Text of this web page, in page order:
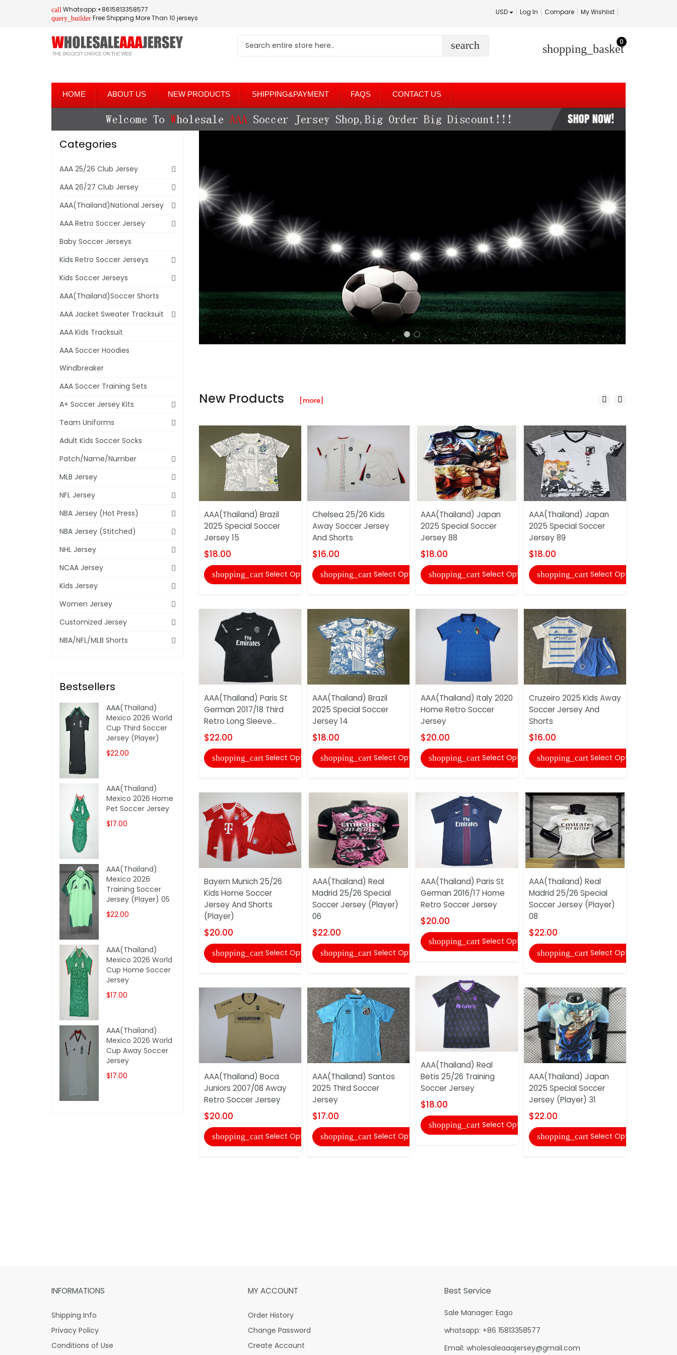
call Whatsapp:+8615813358577
query_builder Free Shipping More Than 10 jerseys
USD Log In Compare My Wishlist
search shopping_basket
0
HOME ABOUT US NEW PRODUCTS SHIPPING&PAYMENT FAQS CONTACT US
New Products [more]
AAA(Thailand) Brazil
2025 Special Soccer
Jersey 15
$18.00
shopping_cart Select Options
AAA(Thailand) Paris St
German 2017/18 Third
Retro Long Sleeve...
$22.00
shopping_cart Select Options
Bayern Munich 25/26
Kids Home Soccer
Jersey And Shorts
(Player)
$20.00
shopping_cart Select Options
AAA(Thailand) Boca
Juniors 2007/08 Away
Retro Soccer Jersey
$20.00
shopping_cart Select Options
Chelsea 25/26 Kids
Away Soccer Jersey
And Shorts
$16.00
shopping_cart Select Options
AAA(Thailand) Brazil
2025 Special Soccer
Jersey 14
$18.00
shopping_cart Select Options
AAA(Thailand) Real
Madrid 25/26 Special
Soccer Jersey (Player)
06
$22.00
shopping_cart Select Options
AAA(Thailand) Santos
2025 Third Soccer
Jersey
$17.00
shopping_cart Select Options
AAA(Thailand) Japan
2025 Special Soccer
Jersey 88
$18.00
shopping_cart Select Options
AAA(Thailand) Italy 2020
Home Retro Soccer
Jersey
$20.00
shopping_cart Select Options
AAA(Thailand) Paris St
German 2016/17 Home
Retro Soccer Jersey
$20.00
shopping_cart Select Options
AAA(Thailand) Real
Betis 25/26 Training
Soccer Jersey
$18.00
shopping_cart Select Options
AAA(Thailand) Japan
2025 Special Soccer
Jersey 89
$18.00
shopping_cart Select Options
Cruzeiro 2025 Kids Away
Soccer Jersey And
Shorts
$16.00
shopping_cart Select Options
AAA(Thailand) Real
Madrid 25/26 Special
Soccer Jersey (Player)
08
$22.00
shopping_cart Select Options
AAA(Thailand) Japan
2025 Special Soccer
Jersey (Player) 31
$22.00
shopping_cart Select Options
Categories
AAA 25/26 Club Jersey
AAA 26/27 Club Jersey
AAA(Thailand)National Jersey
AAA Retro Soccer Jersey
Baby Soccer Jerseys
Kids Retro Soccer Jerseys
Kids Soccer Jerseys
AAA(Thailand)Soccer Shorts
AAA Jacket Sweater Tracksuit
AAA Kids Tracksuit
AAA Soccer Hoodies
Windbreaker
AAA Soccer Training Sets
A+ Soccer Jersey Kits
Team Uniforms
Adult Kids Soccer Socks
Patch/Name/Number
MLB Jersey
NFL Jersey
NBA Jersey (Hot Press)
NBA Jersey (Stitched)
NHL Jersey
NCAA Jersey
Kids Jersey
Women Jersey
Customized Jersey
NBA/NFL/MLB Shorts
Bestsellers
AAA(Thailand)
Mexico 2026 World
Cup Third Soccer
Jersey (Player)
$22.00
AAA(Thailand)
Mexico 2026 Home
Pet Soccer Jersey
$17.00
AAA(Thailand)
Mexico 2026
Training Soccer
Jersey (Player) 05
$22.00
AAA(Thailand)
Mexico 2026 World
Cup Home Soccer
Jersey
$17.00
AAA(Thailand)
Mexico 2026 World
Cup Away Soccer
Jersey
$17.00
INFORMATIONS
Shipping Info
Privacy Policy
Conditions of Use
MY ACCOUNT
Order History
Change Password
Create Account
Best Service
Sale Manager: Eago
whatsapp: +86 15813358577
Email: wholesaleaaajersey@gmail.com